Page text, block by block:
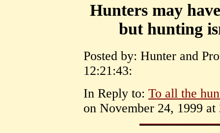
Hunters may
but hunting
Posted by: Hunter and
12:21:43:
In Reply to: To all the
on November 24, 1999 at